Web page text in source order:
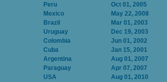
Peru
Oct 01, 2005
Mexico
May 22, 2008
Brazil
Mar 01, 2003
Uruguay
Dec 19, 2003
Colombia
Jun 01, 2002
Cuba
Jan 15, 2001
Argentina
Aug 01, 2007
Paraguay
Apr 07, 2007
USA
Aug 01, 2010